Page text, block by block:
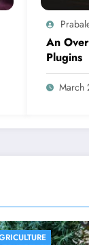
An
Plugins
March
AGRICULTURE